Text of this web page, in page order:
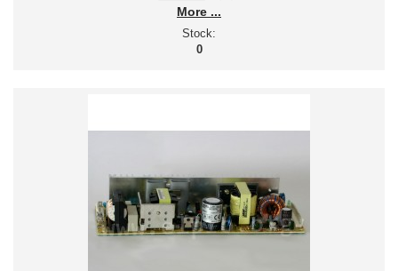
More
Stock:
0